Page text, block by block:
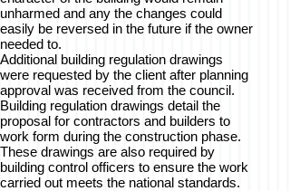
unharmed and any the changes could
easily be reversed in the future if the owner
needed to.
Additional building regulation drawings
were requested by the client after planning
approval was received from the council.
Building regulation drawings detail the
proposal for contractors and builders to
work form during the construction phase.
These drawings are also required by
building control officers to ensure the work
carried out meets the national standards.